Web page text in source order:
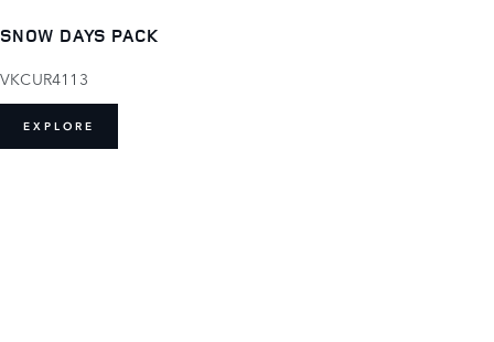
SNOW DAYS PACK
VKCUR4113
EXPLORE